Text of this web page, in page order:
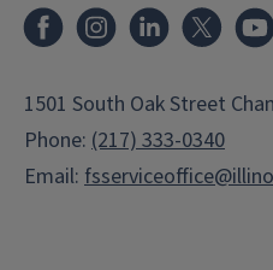
FacebookInstagramLinkedIn
X
1501 South Oak Street
Phone: (217) 333-0340
Email: